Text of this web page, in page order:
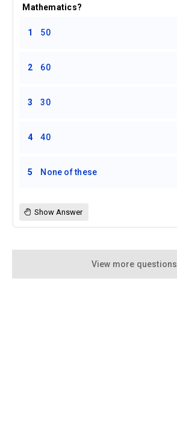
Mathematics?
1 50
2 60
3 30
4 40
5 None of these
Show Answer
View more questions